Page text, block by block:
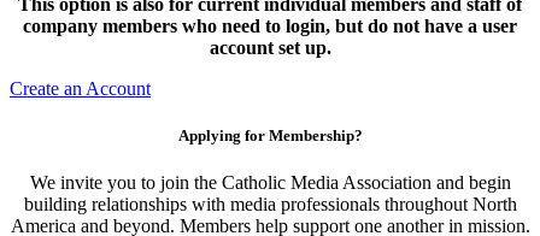
This option is also for current individual members and staff of
company members who need to login, but do not have a user
account set up.
Create an Account
Applying for Membership?
We invite you to join the Catholic Media Association and begin
building relationships with media professionals throughout North
America and beyond. Members help support one another in mission.